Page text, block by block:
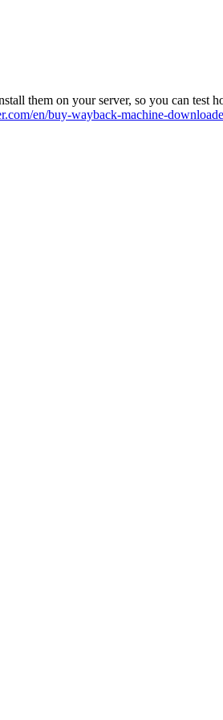
them on your server, so you can test
en/buy-wayback-machine-